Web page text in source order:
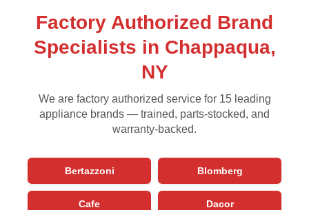
Factory Authorized Brand
Specialists in Chappaqua,
NY
We are factory authorized service for 15 leading
appliance brands — trained, parts-stocked, and
warranty-backed.
Bertazzoni Blomberg
Cafe Dacor